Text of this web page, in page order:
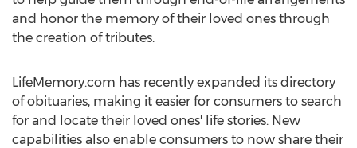
and honor the memory of their loved ones through
the creation of tributes.
LifeMemory.com has recently expanded its directory
of obituaries, making it easier for consumers to search
for and locate their loved ones' life stories. New
capabilities also enable consumers to now share their